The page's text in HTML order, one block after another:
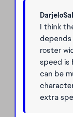
I think
depends
roster
speed is
can be
extra